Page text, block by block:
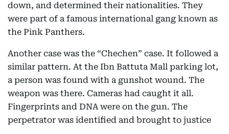
down, and determined their nationalities. They
were part of a famous international gang known as
the Pink Panthers.
Another case was the “Chechen” case. It followed a
similar pattern. At the Ibn Battuta Mall parking lot,
a person was found with a gunshot wound. The
weapon was there. Cameras had caught it all.
Fingerprints and DNA were on the gun. The
perpetrator was identified and brought to justice